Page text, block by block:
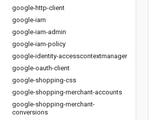
google-http-client
google-iam
google-iam-admin
google-iam-policy
google-identity-accesscontextmanager
google-oauth-client
google-shopping-css
google-shopping-merchant-accounts
google-shopping-merchant-
conversions